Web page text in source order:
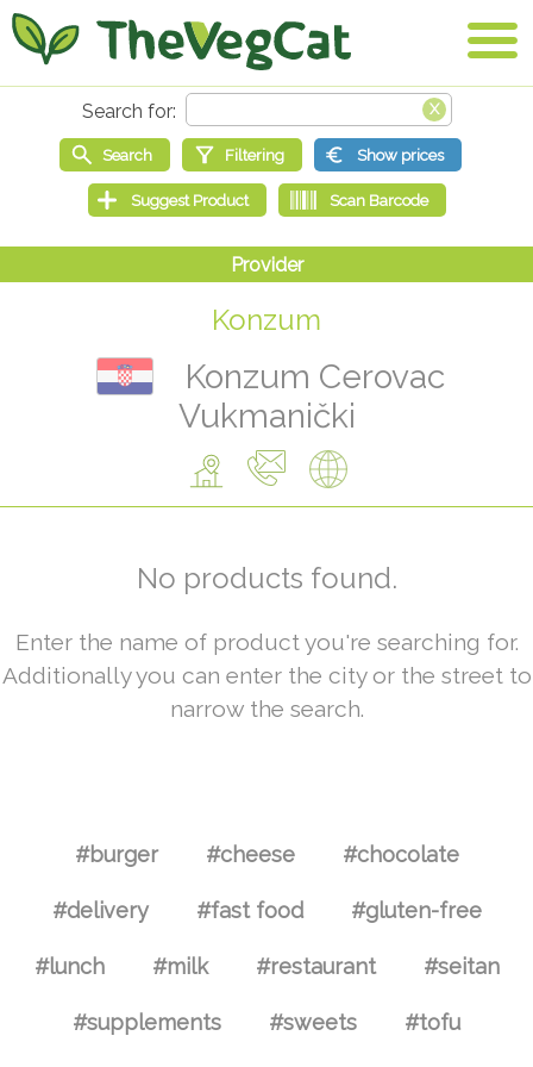
Konzum
Konzum Cerovac
Vukmanički
No products found.
Enter the name of product you're searching for.
Additionally you can enter the city or the street to
narrow the search.
#burger #cheese #chocolate
#delivery #fast food #gluten-free
#lunch #milk #restaurant #seitan
#supplements #sweets #tofu